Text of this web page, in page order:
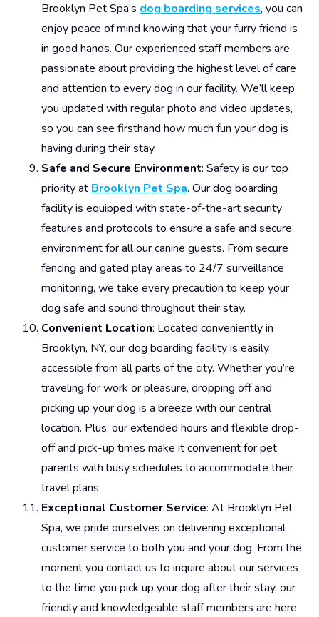
Brooklyn Pet Spa’s dog boarding services, you can
enjoy peace of mind knowing that your furry friend is
in good hands. Our experienced staff members are
passionate about providing the highest level of care
and attention to every dog in our facility. We’ll keep
you updated with regular photo and video updates,
so you can see firsthand how much fun your dog is
having during their stay.
Safe and Secure Environment: Safety is our top
priority at Brooklyn Pet Spa. Our dog boarding
facility is equipped with state-of-the-art security
features and protocols to ensure a safe and secure
environment for all our canine guests. From secure
fencing and gated play areas to 24/7 surveillance
monitoring, we take every precaution to keep your
dog safe and sound throughout their stay.
Convenient Location: Located conveniently in
Brooklyn, NY, our dog boarding facility is easily
accessible from all parts of the city. Whether you’re
traveling for work or pleasure, dropping off and
picking up your dog is a breeze with our central
location. Plus, our extended hours and flexible drop-
off and pick-up times make it convenient for pet
parents with busy schedules to accommodate their
travel plans.
Exceptional Customer Service: At Brooklyn Pet
Spa, we pride ourselves on delivering exceptional
customer service to both you and your dog. From the
moment you contact us to inquire about our services
to the time you pick up your dog after their stay, our
friendly and knowledgeable staff members are here